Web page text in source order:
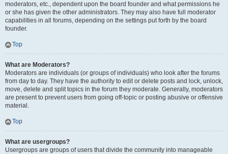
moderators, etc., dependent upon the board founder and what permissions he
or she has given the other administrators. They may also have full moderator
capabilities in all forums, depending on the settings put forth by the board
founder.
Top
What are Moderators?
Moderators are individuals (or groups of individuals) who look after the forums
from day to day. They have the authority to edit or delete posts and lock, unlock,
move, delete and split topics in the forum they moderate. Generally, moderators
are present to prevent users from going off-topic or posting abusive or offensive
material.
Top
What are usergroups?
Usergroups are groups of users that divide the community into manageable